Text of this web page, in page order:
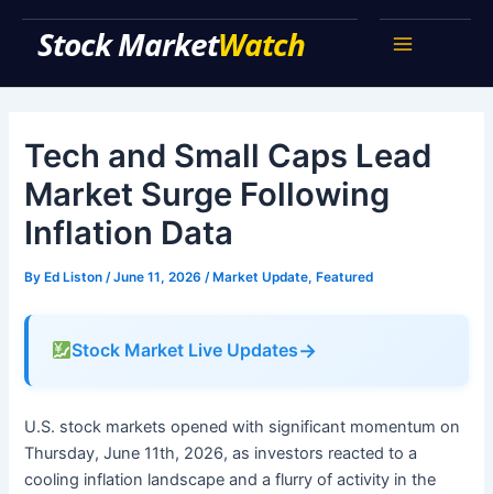
Stock Market Watch
Tech and Small Caps Lead
Market Surge Following
Inflation Data
ByEd Liston /June 11, 2026 /Market Update,Featured
Stock Market Live Updates→
U.S. stock markets opened with significant momentum on
Thursday, June 11th, 2026, as investors reacted to a
cooling inflation landscape and a flurry of activity in the